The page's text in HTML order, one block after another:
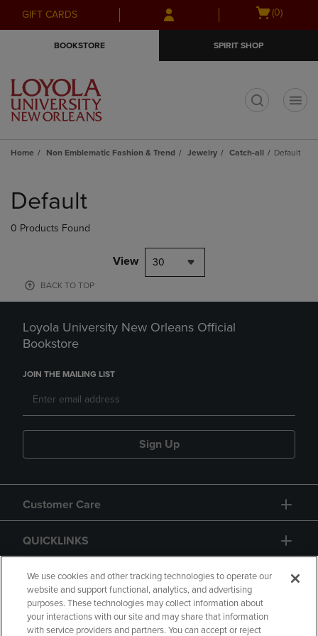
Skip
to
Skip
to
menu
GIFT CARDS
Open
(0)
BOOKSTORE SPIRIT SHOP
Home Non Emblematic Fashion & Trend Jewelry Catch-all Default
products
Default
0 Products Found
View 30
BACK TO TOP
Loyola University New Orleans Official
Bookstore
JOIN THE MAILING LIST
Sign Up
Customer Care
QUICKLINKS
GIFT CARD
We use cookies and other tracking technologies to operate our
website and support functional, analytics, and advertising
purposes. These technologies may collect information about
your interactions with our site and may share that information
with service providers and partners. You can accept or reject